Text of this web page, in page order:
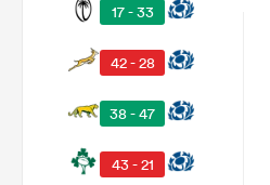
17 - 33
42 - 28
38 - 47
43 - 21